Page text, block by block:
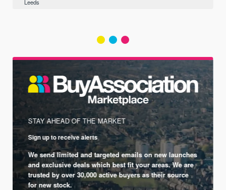
Leeds
STAY AHEAD OF THE MARKET
Sign up to receive alerts
We send limited and targeted emails on new launches
and exclusive deals which best fit your areas. We are
trusted by over 30,000 active buyers as their source
for new stock.